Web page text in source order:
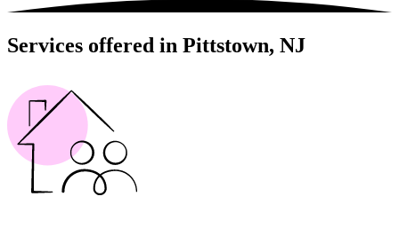
Services offered in Pittstown, NJ